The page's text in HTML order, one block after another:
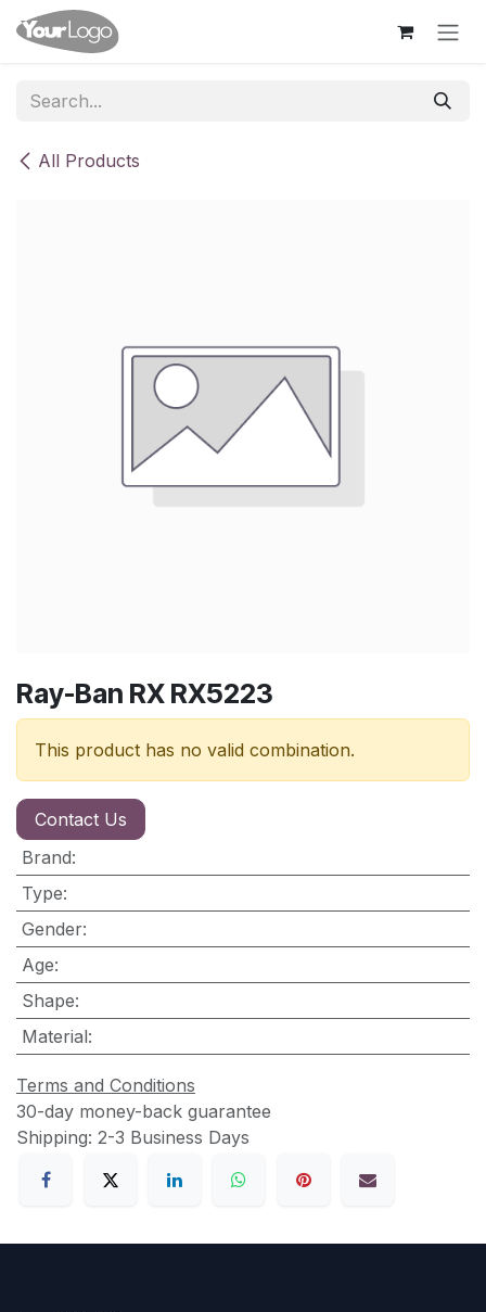
Skip to Content
All Products
Ray-Ban RX RX5223
This product has no valid combination.
Contact Us
Brand:
Type:
Gender:
Age:
Shape:
Material:
Terms and Conditions
30-day money-back guarantee
Shipping: 2-3 Business Days